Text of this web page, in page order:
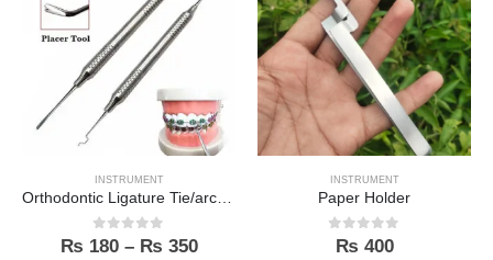
INSTRUMENT
0out of 5
₨ 180 – ₨ 350
INSTRUMENT
Paper Holder
0out of 5
₨ 400